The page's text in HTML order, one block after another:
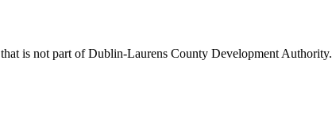
that is not part of Dublin-Laurens County Development Authority.